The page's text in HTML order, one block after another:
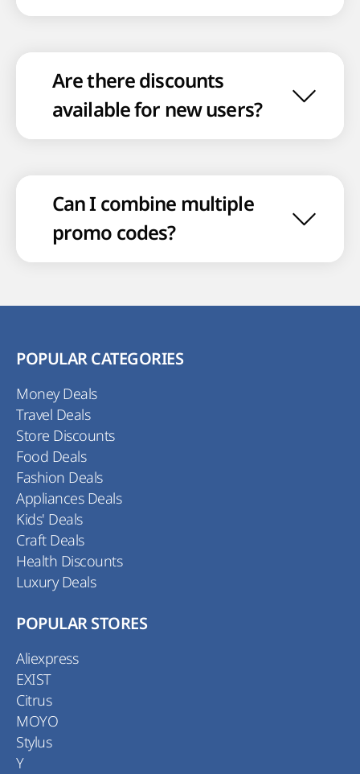
Are there discounts
available for new users?
Can I combine multiple
promo codes?
POPULAR CATEGORIES
Money Deals
Travel Deals
Store Discounts
Food Deals
Fashion Deals
Appliances Deals
Kids' Deals
Craft Deals
Health Discounts
Luxury Deals
POPULAR STORES
Aliexpress
EXIST
Citrus
MOYO
Stylus
Y